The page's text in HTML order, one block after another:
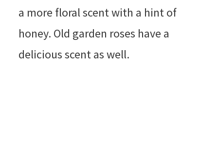
a more floral scent with a hint of
honey. Old garden roses have a
delicious scent as well.